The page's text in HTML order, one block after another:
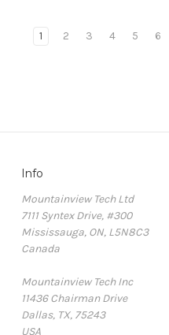
1 2 3 4 5 6
Info
Mountainview Tech Ltd
7111 Syntex Drive, #300
Mississauga, ON, L5N8C3
Canada
Mountainview Tech Inc
11436 Chairman Drive
Dallas, TX, 75243
USA